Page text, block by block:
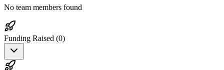
No team members found
Funding Raised (0)